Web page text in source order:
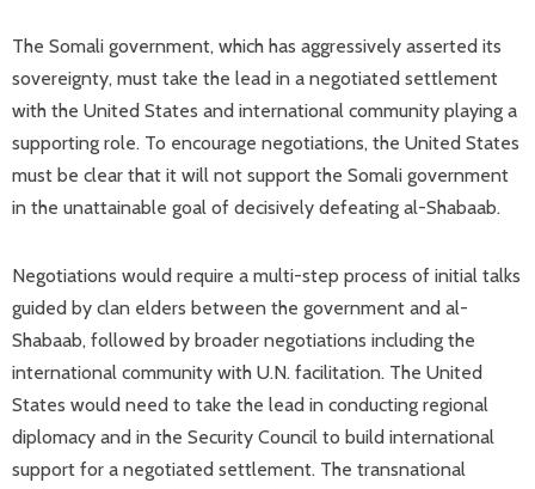
The Somali government, which has aggressively asserted its
sovereignty, must take the lead in a negotiated settlement
with the United States and international community playing a
supporting role. To encourage negotiations, the United States
must be clear that it will not support the Somali government
in the unattainable goal of decisively defeating al-Shabaab.
Negotiations would require a multi-step process of initial talks
guided by clan elders between the government and al-
Shabaab, followed by broader negotiations including the
international community with U.N. facilitation. The United
States would need to take the lead in conducting regional
diplomacy and in the Security Council to build international
support for a negotiated settlement. The transnational